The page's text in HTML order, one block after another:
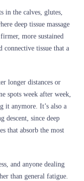
in the calves, glutes,
deep tissue massage
more sustained
connective tissue that a
longer distances or
spots week after week,
it anymore. It’s also a
descent, since deep
that absorb the most
and anyone dealing
than general fatigue.